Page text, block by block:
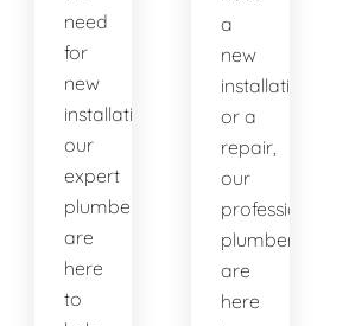
need
for
new
installations,
our
expert
plumbers
are
here
to
a
new
installation
or a
repair,
our
professional
plumbers
are
here